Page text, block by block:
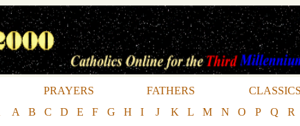
PRAYERS FATHERS CLASSICS
A B C D E F G H I J K L M N O P Q R